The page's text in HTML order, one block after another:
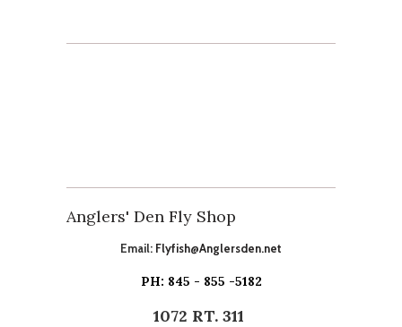
Anglers' Den Fly Shop
Email: Flyfish@Anglersden.net
PH: 845 - 855 -5182
1072 RT. 311